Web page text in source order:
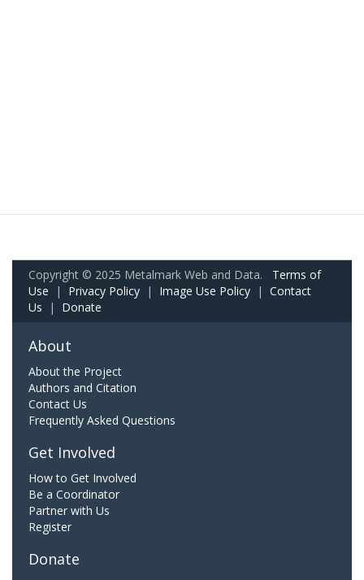
Copyright © 2025 Metalmark Web and Data. Terms of
Use | Privacy Policy | Image Use Policy | Contact
Us | Donate
About
About the Project
Authors and Citation
Contact Us
Frequently Asked Questions
Get Involved
How to Get Involved
Be a Coordinator
Partner with Us
Register
Donate